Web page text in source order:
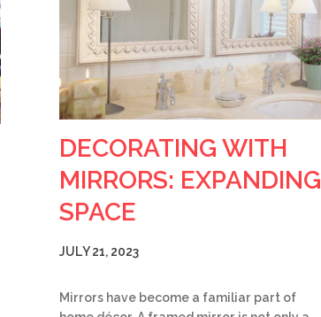
DECORATING WITH
MIRRORS: EXPANDING
SPACE
JULY 21, 2023
Mirrors have become a familiar part of